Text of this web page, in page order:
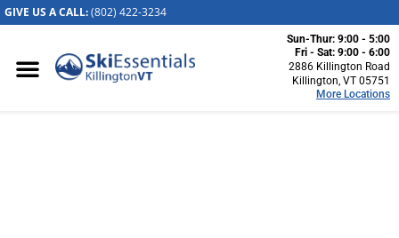
GIVE US A CALL:(802) 422-3234
Sun-Thur: 9:00 - 5:00
Fri - Sat: 9:00 - 6:00
2886 Killington Road
Killington, VT 05751
More Locations
Killington, VT
2886 Killington